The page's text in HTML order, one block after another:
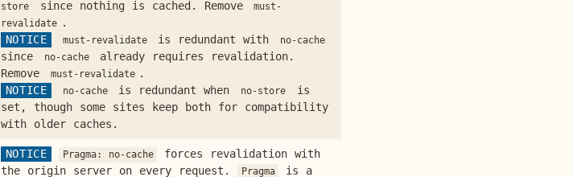
store
since nothing is cached. Remove
must-
revalidate .
NOTICE
must-revalidate is redundant with no-cache
since no-cache
already requires revalidation.
Remove
must-revalidate .
NOTICE
no-cache is redundant when no-store
is
set, though some sites keep both for compatibility
with older caches.
NOTICE Pragma: no-cache
forces revalidation with
the origin server on every request.
Pragma
is a